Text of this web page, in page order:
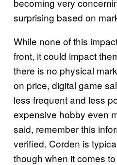
becoming very
surprising based on
While none of this
front, it could impact
there is no physical
on price, digital game
less frequent and less
expensive hobby even
said, remember this
verified. Corden is
though when it comes